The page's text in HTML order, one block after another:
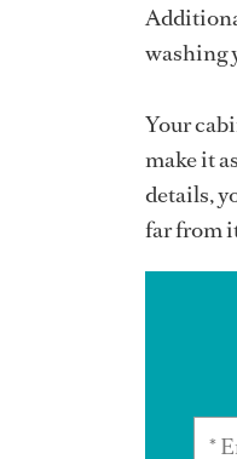
washing
Your
make it
details,
far from